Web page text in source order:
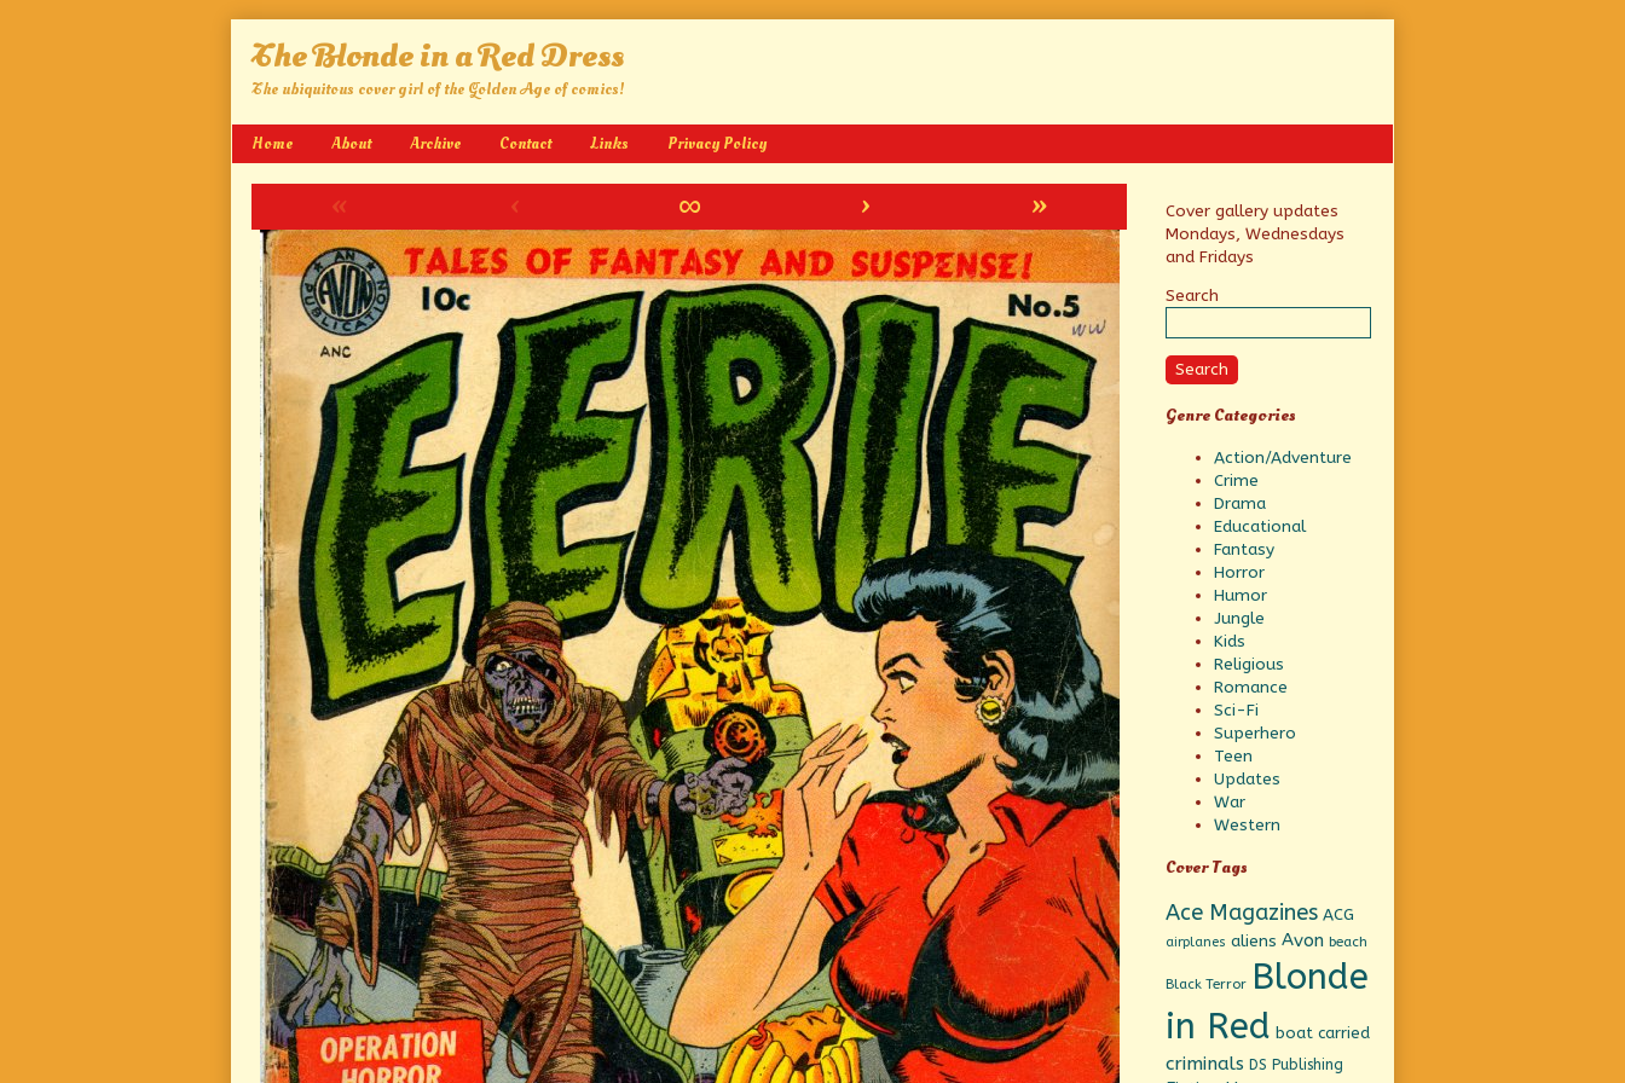
The Blonde in a Red Dress
The ubiquitous cover girl of the Golden Age of comics!
Home About Archive Contact Links Privacy Policy
« ‹ ∞ › »
Primary
Sidebar
Cover gallery updates
Mondays, Wednesdays
and Fridays
Search
Search
Genre Categories
Action/Adventure
Crime
Drama
Educational
Fantasy
Horror
Humor
Jungle
Kids
Religious
Romance
Sci-Fi
Superhero
Teen
Updates
War
Western
Cover Tags
Ace Magazines ACG
airplanes aliens Avon beach
Black Terror Blonde
in Red boat carried
criminals DS Publishing